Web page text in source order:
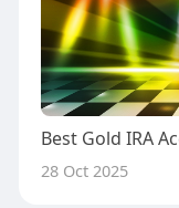
28 Oct 2025